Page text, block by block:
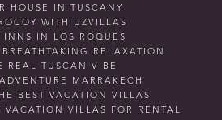
HOUSE IN TUSCANY
WITH UZVILLAS
INNS IN LOS ROQUES
RELAXATION
REAL TUSCAN VIBE
MARRAKECH
BEST VACATION VILLAS
VACATION VILLAS FOR RENTAL